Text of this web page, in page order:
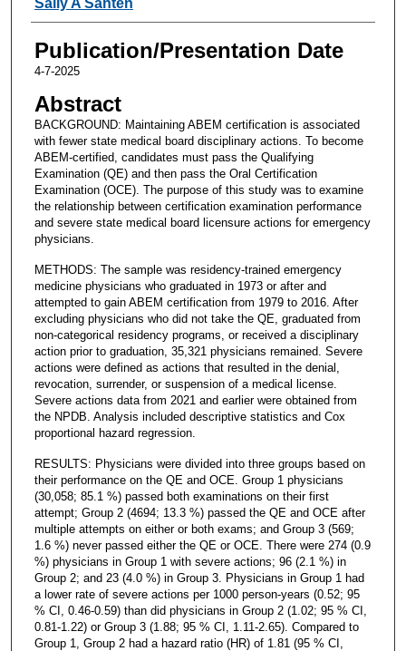
Publication/Presentation Date
4-7-2025
Abstract
BACKGROUND: Maintaining ABEM certification is associated
with fewer state medical board disciplinary actions. To become
ABEM-certified, candidates must pass the Qualifying
Examination (QE) and then pass the Oral Certification
Examination (OCE). The purpose of this study was to examine
the relationship between certification examination performance
and severe state medical board licensure actions for emergency
physicians.
METHODS: The sample was residency-trained emergency
medicine physicians who graduated in 1973 or after and
attempted to gain ABEM certification from 1979 to 2016. After
excluding physicians who did not take the QE, graduated from
non-categorical residency programs, or received a disciplinary
action prior to graduation, 35,321 physicians remained. Severe
actions were defined as actions that resulted in the denial,
revocation, surrender, or suspension of a medical license.
Severe actions data from 2021 and earlier were obtained from
the NPDB. Analysis included descriptive statistics and Cox
proportional hazard regression.
RESULTS: Physicians were divided into three groups based on
their performance on the QE and OCE. Group 1 physicians
(30,058; 85.1 %) passed both examinations on their first
attempt; Group 2 (4694; 13.3 %) passed the QE and OCE after
multiple attempts on either or both exams; and Group 3 (569;
1.6 %) never passed either the QE or OCE. There were 274 (0.9
%) physicians in Group 1 with severe actions; 96 (2.1 %) in
Group 2; and 23 (4.0 %) in Group 3. Physicians in Group 1 had
a lower rate of severe actions per 1000 person-years (0.52; 95
% CI, 0.46-0.59) than did physicians in Group 2 (1.02; 95 % CI,
0.81-1.22) or Group 3 (1.88; 95 % CI, 1.11-2.65). Compared to
Group 1, Group 2 had a hazard ratio (HR) of 1.81 (95 % CI,